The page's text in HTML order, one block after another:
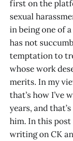
first on the
sexual
in being one of
has not
temptation to
whose work
merits. In my
that’s how I’ve
years, and
him. In this post
writing on CK